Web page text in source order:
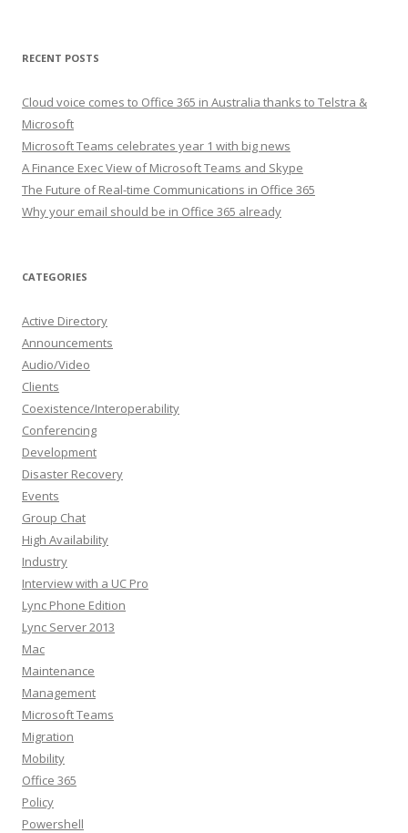
RECENT POSTS
Cloud voice comes to Office 365 in Australia thanks to Telstra &
Microsoft
Microsoft Teams celebrates year 1 with big news
A Finance Exec View of Microsoft Teams and Skype
The Future of Real-time Communications in Office 365
Why your email should be in Office 365 already
CATEGORIES
Active Directory
Announcements
Audio/Video
Clients
Coexistence/Interoperability
Conferencing
Development
Disaster Recovery
Events
Group Chat
High Availability
Industry
Interview with a UC Pro
Lync Phone Edition
Lync Server 2013
Mac
Maintenance
Management
Microsoft Teams
Migration
Mobility
Office 365
Policy
Powershell